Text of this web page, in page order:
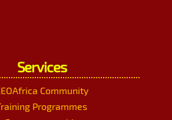
Services
Community
Programmes